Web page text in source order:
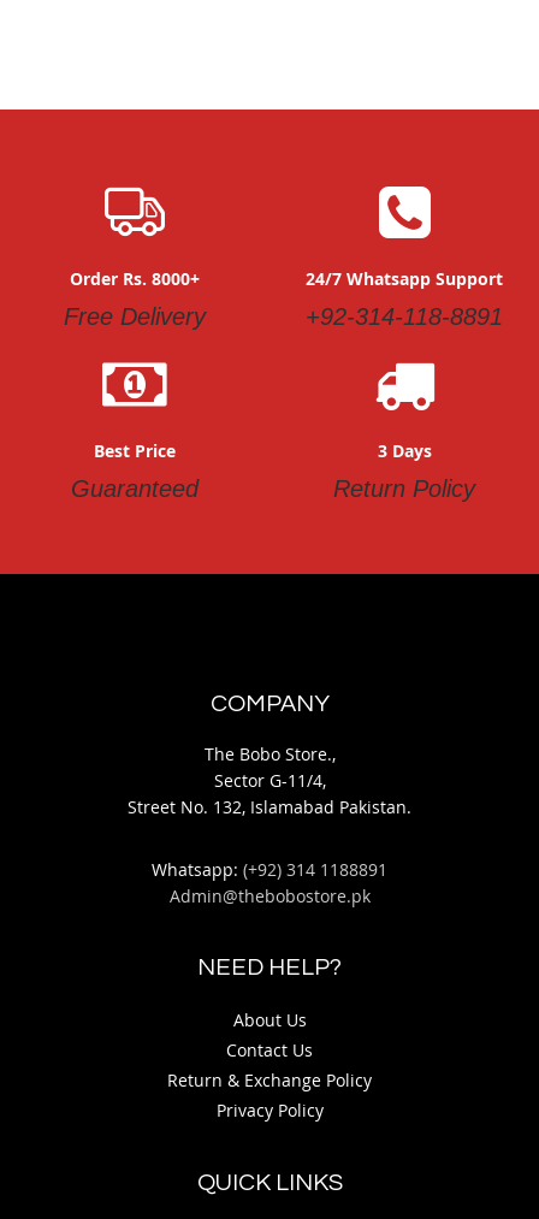
Order Rs. 8000+
Free Delivery
24/7 Whatsapp Support
+92-314-118-8891
Best Price
Guaranteed
3 Days
Return Policy
COMPANY
The Bobo Store.,
Sector G-11/4,
Street No. 132, Islamabad Pakistan.
Whatsapp: (+92) 314 1188891
Admin@thebobostore.pk
NEED HELP?
About Us
Contact Us
Return & Exchange Policy
Privacy Policy
QUICK LINKS